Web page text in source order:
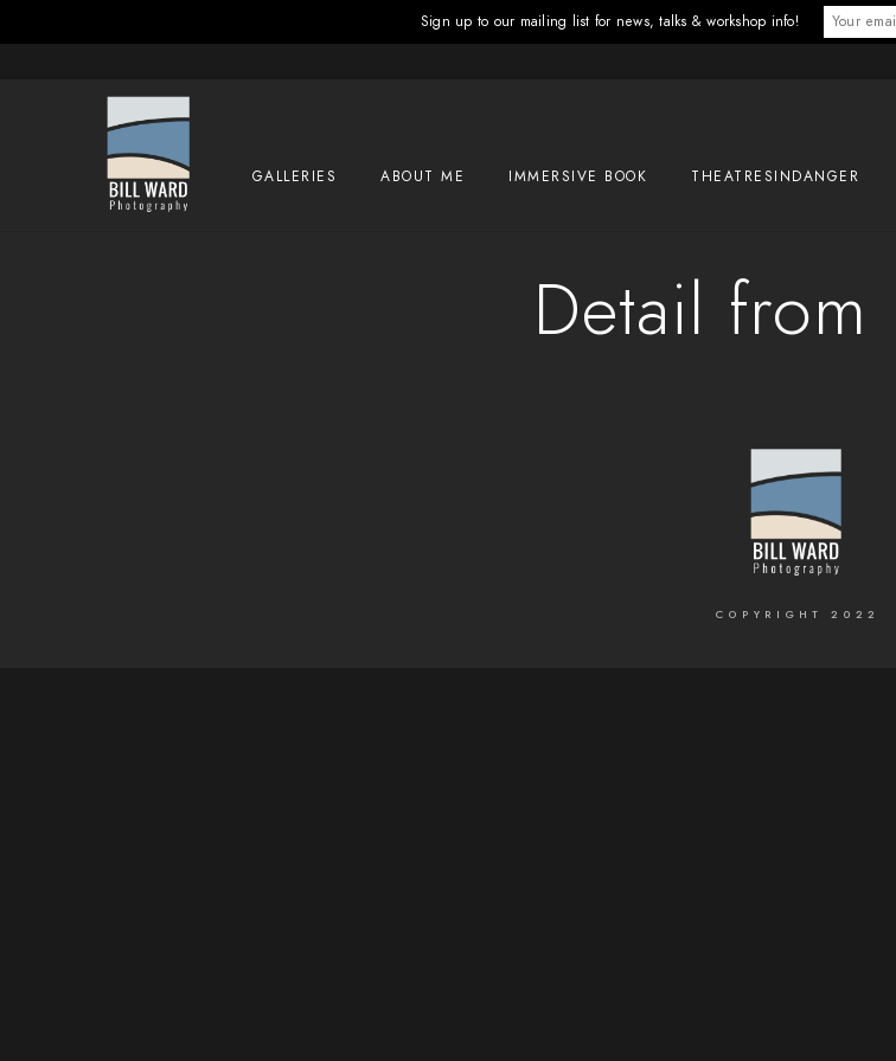
GALLERIES ABOUT ME IMMERSIVE BOOK THEATRESINDANGER
Detail from
COPYRIGHT 2022
Sign up to our mailing list for news, talks & workshop info!